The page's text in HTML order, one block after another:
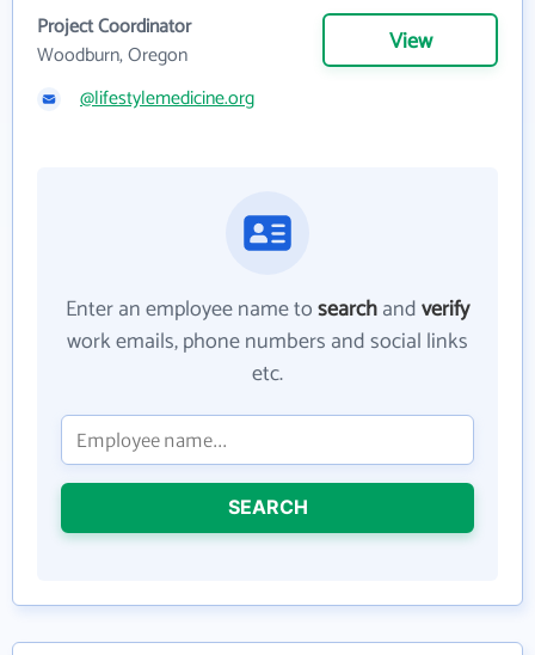
Project Coordinator
Woodburn, Oregon
View
@lifestylemedicine.org
Enter an employee name tosearchandverify
work emails, phone numbers and social links
etc.
SEARCH